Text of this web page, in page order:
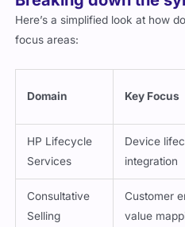
Breaking down the
Here’s a simplified look at how
HP Lifecycle
Services
Device
integration
Consultative
Customer